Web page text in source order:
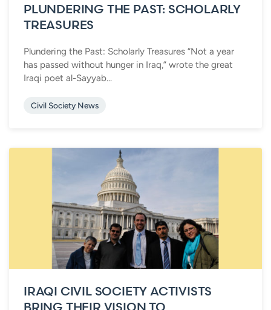
PLUNDERING THE PAST: SCHOLARLY
TREASURES
Plundering the Past: Scholarly Treasures “Not a year
has passed without hunger in Iraq,” wrote the great
Iraqi poet al-Sayyab...
Civil Society News
IRAQI CIVIL SOCIETY ACTIVISTS